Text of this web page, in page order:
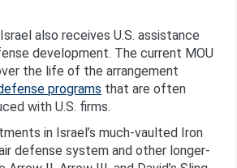
also receives U.S. assistance
development. The current MOU
the life of the arrangement
programs that are often
with U.S. firms.
in Israel’s much-vaulted Iron
defense system and other longer-